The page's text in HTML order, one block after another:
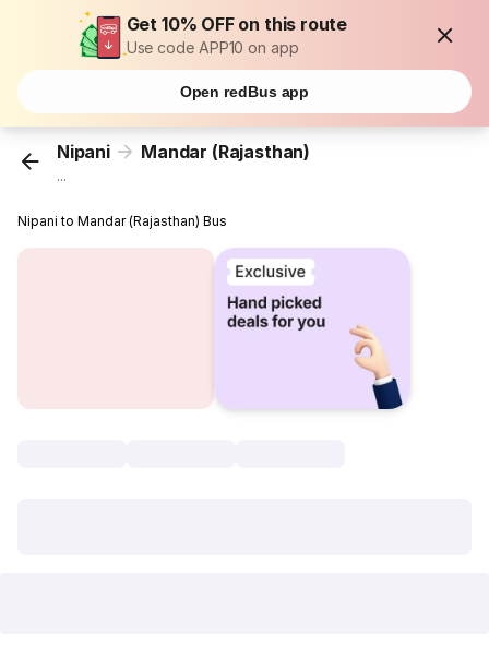
Get 10% OFF on this route
Use code APP10 on app
Open redBus app
Nipani Mandar (Rajasthan)
...
Nipani to Mandar (Rajasthan) Bus